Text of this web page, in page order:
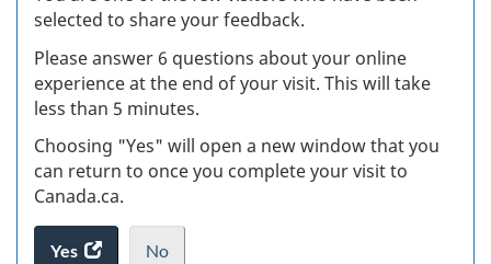
selected to share your feedback.
Please answer 6 questions about your online
experience at the end of your visit. This will take
less than 5 minutes.
Choosing "Yes" will open a new window that you
can return to once you complete your visit to
Canada.ca.
Yes
accessNo